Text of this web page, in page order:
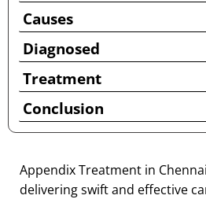
Causes
Diagnosed
Treatment
Conclusion
Appendix Treatment in
delivering swift and effective